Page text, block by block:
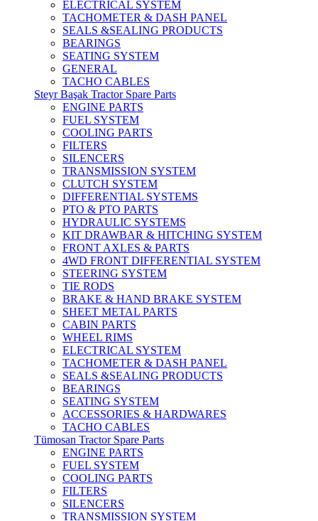
ELECTRICAL SYSTEM
TACHOMETER & DASH PANEL
SEALS &SEALING PRODUCTS
BEARINGS
SEATING SYSTEM
GENERAL
TACHO CABLES
Steyr Başak Tractor Spare Parts
ENGINE PARTS
FUEL SYSTEM
COOLING PARTS
FILTERS
SILENCERS
TRANSMISSION SYSTEM
CLUTCH SYSTEM
DIFFERENTIAL SYSTEMS
PTO & PTO PARTS
HYDRAULIC SYSTEMS
KIT DRAWBAR & HITCHING SYSTEM
FRONT AXLES & PARTS
4WD FRONT DIFFERENTIAL SYSTEM
STEERING SYSTEM
TIE RODS
BRAKE & HAND BRAKE SYSTEM
SHEET METAL PARTS
CABIN PARTS
WHEEL RIMS
ELECTRICAL SYSTEM
TACHOMETER & DASH PANEL
SEALS &SEALING PRODUCTS
BEARINGS
SEATING SYSTEM
ACCESSORIES & HARDWARES
TACHO CABLES
Tümosan Tractor Spare Parts
ENGINE PARTS
FUEL SYSTEM
COOLING PARTS
FILTERS
SILENCERS
TRANSMISSION SYSTEM